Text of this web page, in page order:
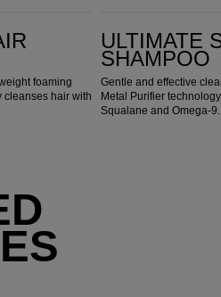
foaming
cleanses hair with
ULTIMATE
SHAMPOO
Gentle and effective
Metal Purifier
Squalane and Omega-9.